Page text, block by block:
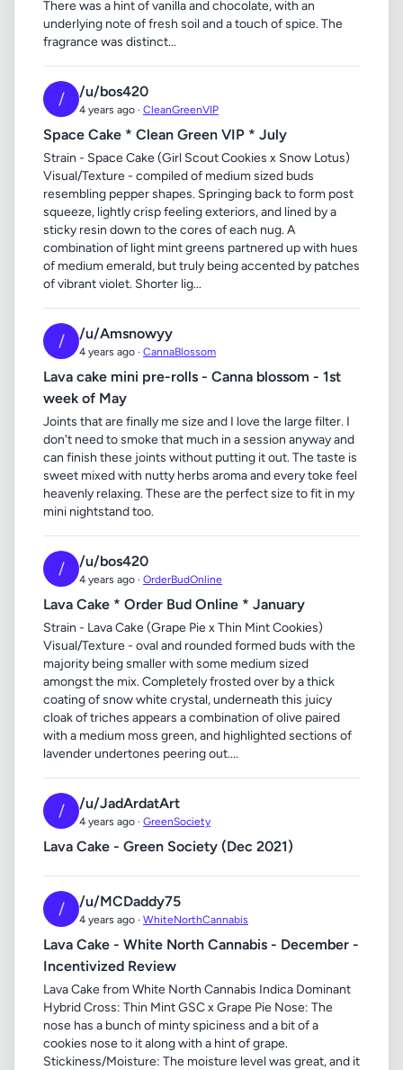
There was a hint of vanilla and chocolate, with an
underlying note of fresh soil and a touch of spice. The
fragrance was distinct...
/ /u/bos420
4 years ago · CleanGreenVIP
Space Cake * Clean Green VIP * July
Strain - Space Cake (Girl Scout Cookies x Snow Lotus)
Visual/Texture - compiled of medium sized buds
resembling pepper shapes. Springing back to form post
squeeze, lightly crisp feeling exteriors, and lined by a
sticky resin down to the cores of each nug. A
combination of light mint greens partnered up with hues
of medium emerald, but truly being accented by patches
of vibrant violet. Shorter lig...
/ /u/Amsnowyy
4 years ago · CannaBlossom
Lava cake mini pre-rolls - Canna blossom - 1st
week of May
Joints that are finally me size and I love the large filter. I
don't need to smoke that much in a session anyway and
can finish these joints without putting it out. The taste is
sweet mixed with nutty herbs aroma and every toke feel
heavenly relaxing. These are the perfect size to fit in my
mini nightstand too.
/ /u/bos420
4 years ago · OrderBudOnline
Lava Cake * Order Bud Online * January
Strain - Lava Cake (Grape Pie x Thin Mint Cookies)
Visual/Texture - oval and rounded formed buds with the
majority being smaller with some medium sized
amongst the mix. Completely frosted over by a thick
coating of snow white crystal, underneath this juicy
cloak of triches appears a combination of olive paired
with a medium moss green, and highlighted sections of
lavender undertones peering out....
/ /u/JadArdatArt
4 years ago · GreenSociety
Lava Cake - Green Society (Dec 2021)
/ /u/MCDaddy75
4 years ago · WhiteNorthCannabis
Lava Cake - White North Cannabis - December -
Incentivized Review
Lava Cake from White North Cannabis Indica Dominant
Hybrid Cross: Thin Mint GSC x Grape Pie Nose: The
nose has a bunch of minty spiciness and a bit of a
cookies nose to it along with a hint of grape.
Stickiness/Moisture: The moisture level was great, and it